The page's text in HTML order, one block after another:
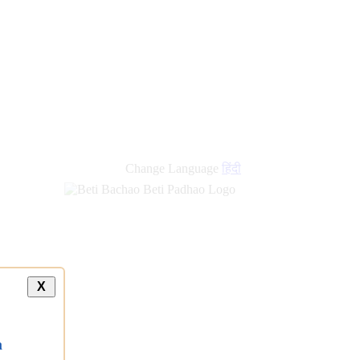
Change Language हिंदी
X